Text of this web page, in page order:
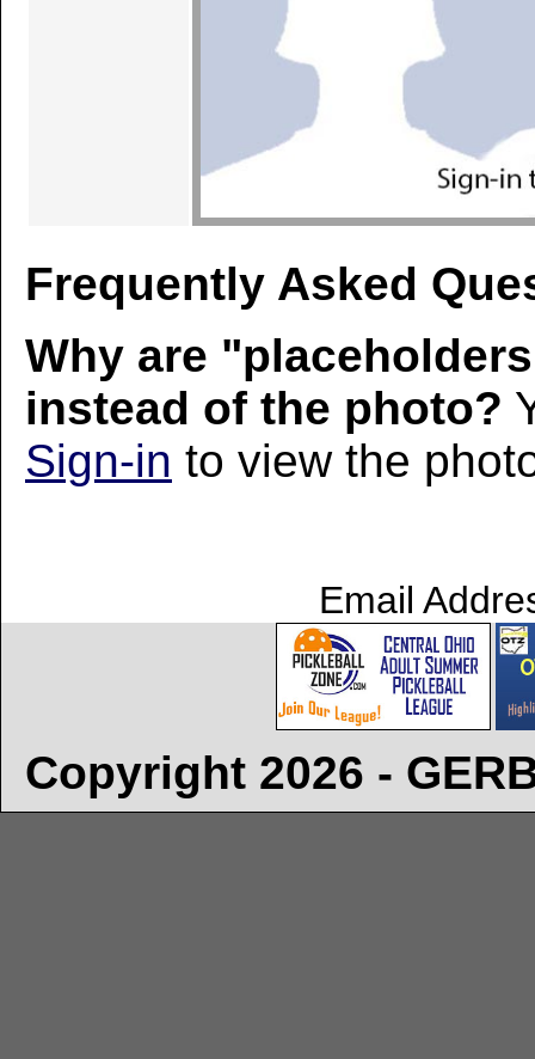
Frequently Asked
Why are
instead of the photo?
Sign-in to view the
Email
Copyright 2026 -